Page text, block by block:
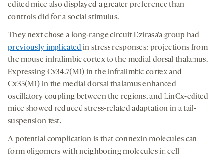
edited mice also displayed a greater preference than
controls did for a social stimulus.
They next chose a long-range circuit Dzirasa’a group had
previously implicated in stress responses: projections from
the mouse infralimbic cortex to the medial dorsal thalamus.
Expressing Cx34.7(M1) in the infralimbic cortex and
Cx35(M1) in the medial dorsal thalamus enhanced
oscillatory coupling between the regions, and LinCx-edited
mice showed reduced stress-related adaptation in a tail-
suspension test.
A potential complication is that connexin molecules can
form oligomers with neighboring molecules in cell